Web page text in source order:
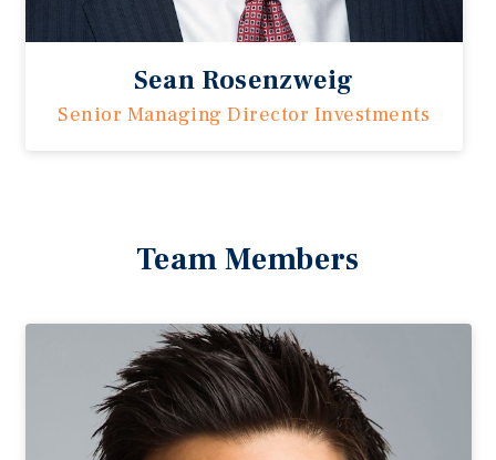
Sean Rosenzweig
Senior Managing Director Investments
Team Members